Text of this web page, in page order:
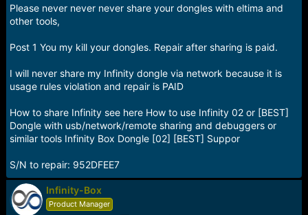
e
r
Please never never never share your dongles with eltima and
other tools,
Post 1 You my kill your dongles. Repair after sharing is paid.
I will never share my Infinity dongle via network because it is
usage rules violation and repair is PAID
How to share Infinity see here How to use Infinity 02 or [BEST]
Dongle with usb/network/remote sharing and debuggers or
similar tools Infinity Box Dongle [02] [BEST] Suppor
S/N to repair: 952DFEE7
Infinity-Box
Product Manager